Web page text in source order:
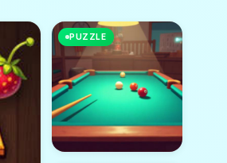
PUZZLE